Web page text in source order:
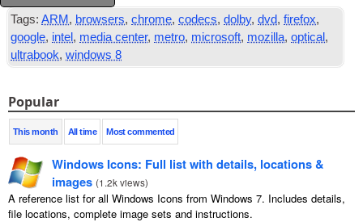
Tags: ARM , browsers,chrome,codecs,dolby,dvd,firefox,
google, intel , media center, metro, microsoft, mozilla,optical ,
ultrabook,windows 8
Popular
This month All time Most commented
Windows Icons: Full list with details, locations &
images (1.2k views)
A reference list for all Windows Icons from Windows 7. Includes details,
file locations, complete image sets and instructions.